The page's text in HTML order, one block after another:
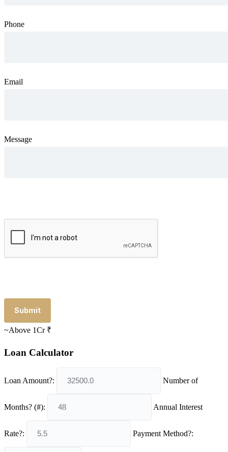
Phone
Email
Message
~Above 1Cr ₹
Loan Calculator
Loan Amount?: Number of
Months? (#): Annual Interest
Rate?: Payment Method?: